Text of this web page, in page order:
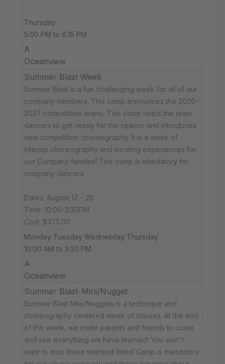
Thursday
5:00 PM to 8:15 PM
A
Oceanview
Summer Blast Week
Summer Blast is a fun challenging week for all of our
company members. This camp announces the 2026-
2027 competition teams. This camp helps the team
dancers to get ready for the season and introduces
new competition choreography. It is a week of
intense choreography and exciting experiences for
our Company families! This camp is mandatory for
company dancers.
Dates: August 17 - 20
Time: 10:00-3:30PM
Cost: $375.00
Monday Tuesday Wednesday Thursday
10:00 AM to 3:30 PM
A
Oceanview
Summer Blast-Mini/Nugget
Summer Blast Mini/Nuggets is a technique and
choreography centered week of classes. At the end
of the week, we invite parents and friends to come
and see everything we have learned! You won't
want to miss these talented littles! Camp is mandatory